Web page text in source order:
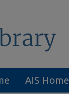
AIS Home